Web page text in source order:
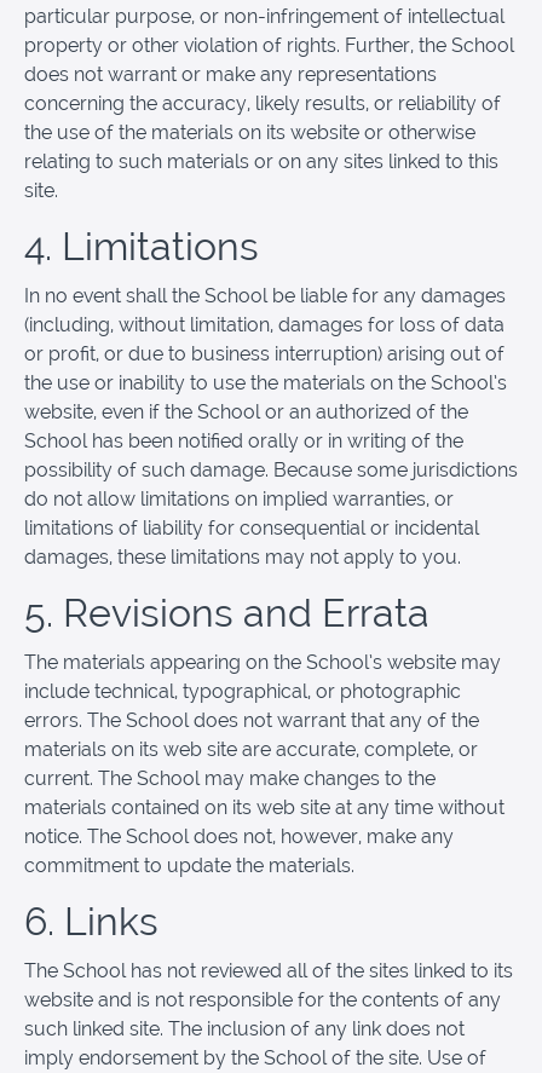
particular purpose, or non-infringement of intellectual
property or other violation of rights. Further, the School
does not warrant or make any representations
concerning the accuracy, likely results, or reliability of
the use of the materials on its website or otherwise
relating to such materials or on any sites linked to this
site.
4. Limitations
In no event shall the School be liable for any damages
(including, without limitation, damages for loss of data
or profit, or due to business interruption) arising out of
the use or inability to use the materials on the School’s
website, even if the School or an authorized of the
School has been notified orally or in writing of the
possibility of such damage. Because some jurisdictions
do not allow limitations on implied warranties, or
limitations of liability for consequential or incidental
damages, these limitations may not apply to you.
5. Revisions and Errata
The materials appearing on the School’s website may
include technical, typographical, or photographic
errors. The School does not warrant that any of the
materials on its web site are accurate, complete, or
current. The School may make changes to the
materials contained on its web site at any time without
notice. The School does not, however, make any
commitment to update the materials.
6. Links
The School has not reviewed all of the sites linked to its
website and is not responsible for the contents of any
such linked site. The inclusion of any link does not
imply endorsement by the School of the site. Use of